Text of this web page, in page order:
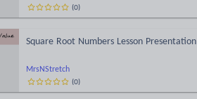
(0)
MrsNStretch
Square Root Numbers Lesson Presentation
(0)